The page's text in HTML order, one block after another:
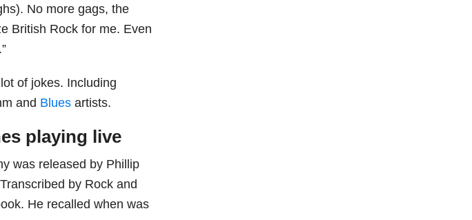
No more gags, the
British Rock for me. Even
of jokes. Including
and Blues artists.
playing live
was released by Phillip
by Rock and
He recalled when was